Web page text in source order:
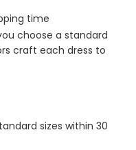
time
choose a standard
craft each dress to
sizes within 30